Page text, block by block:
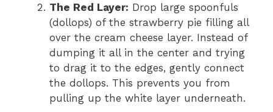
The Red Layer: Drop large spoonfuls
(dollops) of the strawberry pie filling all
over the cream cheese layer. Instead of
dumping it all in the center and trying
to drag it to the edges, gently connect
the dollops. This prevents you from
pulling up the white layer underneath.